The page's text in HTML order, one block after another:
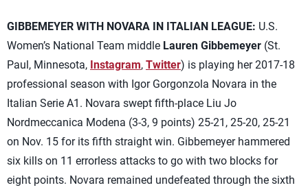
GIBBEMEYER WITH NOVARA IN ITALIAN LEAGUE: U.S.
Women’s National Team middle Lauren Gibbemeyer (St.
Paul, Minnesota, Instagram, Twitter) is playing her 2017-18
professional season with Igor Gorgonzola Novara in the
Italian Serie A1. Novara swept fifth-place Liu Jo
Nordmeccanica Modena (3-3, 9 points) 25-21, 25-20, 25-21
on Nov. 15 for its fifth straight win. Gibbemeyer hammered
six kills on 11 errorless attacks to go with two blocks for
eight points. Novara remained undefeated through the sixth